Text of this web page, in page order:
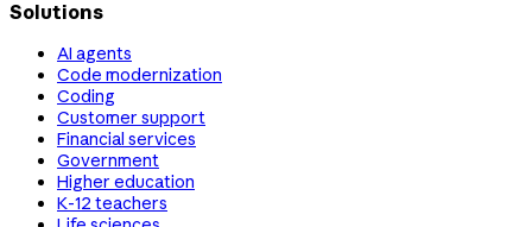
Solutions
AI agents
Code modernization
Coding
Customer support
Financial services
Government
Higher education
K-12 teachers